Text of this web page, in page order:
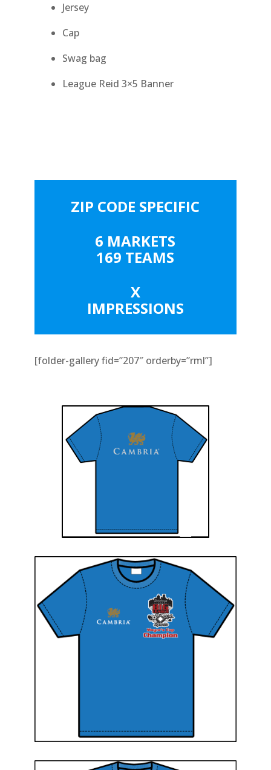
Jersey
Cap
Swag bag
League Reid 3×5 Banner
ZIP CODE SPECIFIC
6 MARKETS
169 TEAMS
X
IMPRESSIONS
[folder-gallery fid=”207″ orderby=”rml”]